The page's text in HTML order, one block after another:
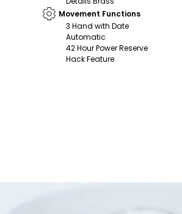
Movement Functions
3 Hand with Date
Automatic
42 Hour Power Reserve
Hack Feature